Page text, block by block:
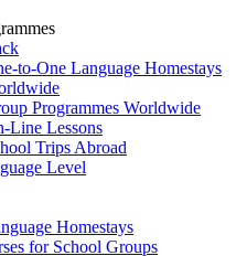
to-One Language Homestays
Programmes Worldwide
Line Lessons
Trips Abroad
Level
Homestays
for School Groups